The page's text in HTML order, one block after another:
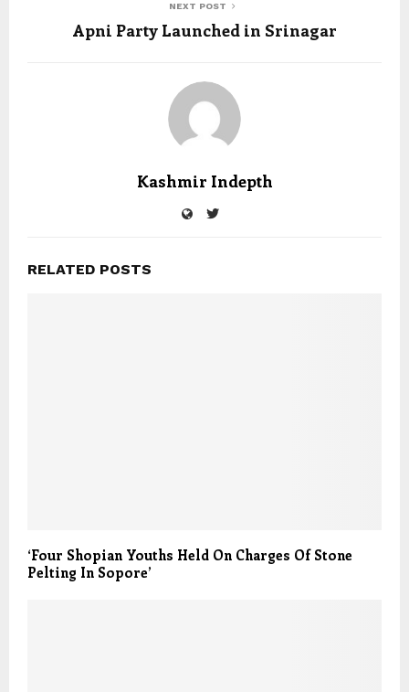
NEXT POST
Apni Party Launched in Srinagar
Kashmir Indepth
RELATED POSTS
‘Four Shopian Youths Held On Charges Of Stone
Pelting In Sopore’